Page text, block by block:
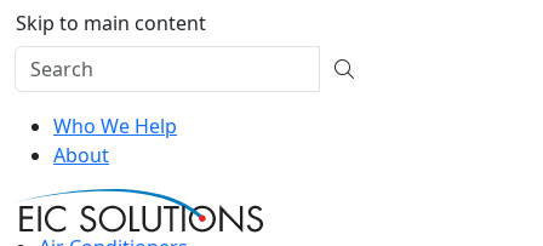
Skip to main content
Who We Help
About